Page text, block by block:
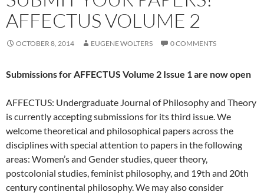
AFFECTUS VOLUME 2
OCTOBER 8, 2014 EUGENE WOLTERS 0 COMMENTS
Submissions for AFFECTUS Volume 2 Issue 1 are now open
AFFECTUS: Undergraduate Journal of Philosophy and Theory
is currently accepting submissions for its third issue. We
welcome theoretical and philosophical papers across the
disciplines with special attention to papers in the following
areas: Women’s and Gender studies, queer theory,
postcolonial studies, feminist philosophy, and 19th and 20th
century continental philosophy. We may also consider